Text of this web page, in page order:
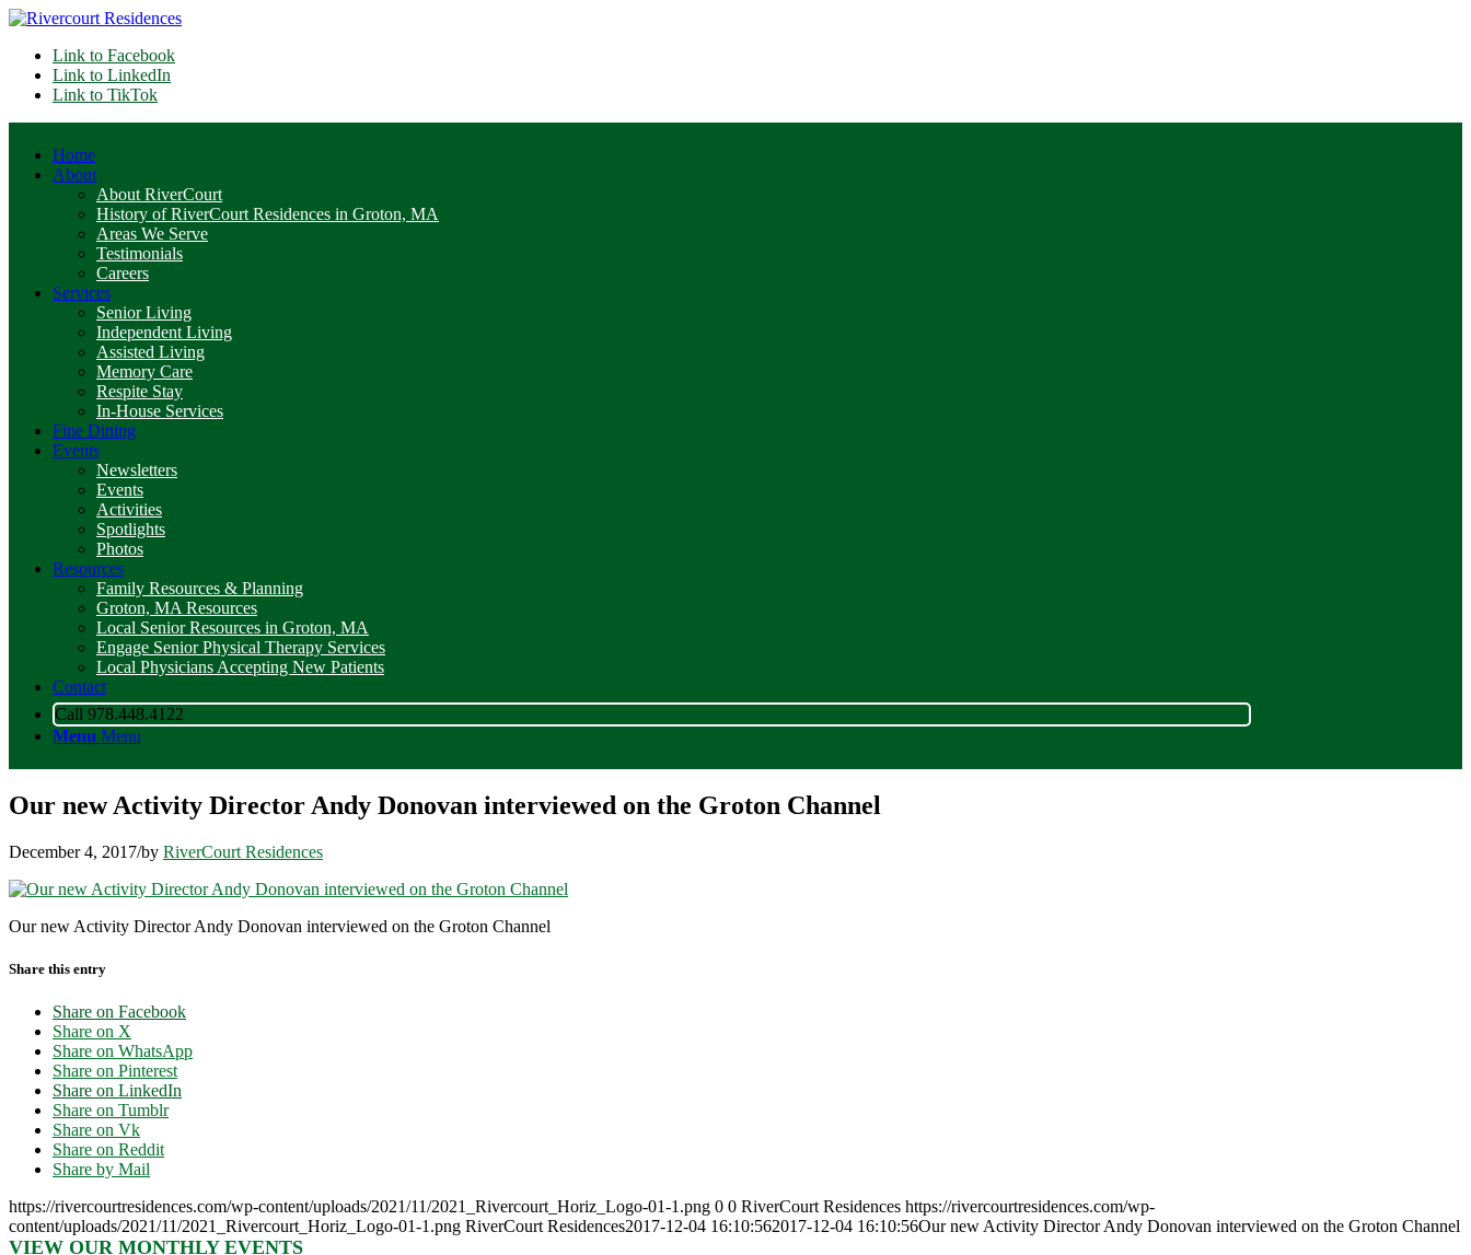
Link to Facebook
Link to LinkedIn
Link to TikTok
Home
About
About RiverCourt
History of RiverCourt Residences in Groton, MA
Areas We Serve
Testimonials
Careers
Services
Senior Living
Independent Living
Assisted Living
Memory Care
Respite Stay
In-House Services
Fine Dining
Events
Newsletters
Events
Activities
Spotlights
Photos
Resources
Family Resources & Planning
Groton, MA Resources
Local Senior Resources in Groton, MA
Engage Senior Physical Therapy Services
Local Physicians Accepting New Patients
Contact
Call 978.448.4122
Menu Menu
Our new Activity Director Andy Donovan interviewed on the Groton Channel
December 4, 2017/by RiverCourt Residences
Our new Activity Director Andy Donovan interviewed on the Groton Channel
Share this entry
Share on Facebook
Share on X
Share on WhatsApp
Share on Pinterest
Share on LinkedIn
Share on Tumblr
Share on Vk
Share on Reddit
Share by Mail
https://rivercourtresidences.com/wp-content/uploads/2021/11/2021_Rivercourt_Horiz_Logo-01-1.png 0 0 RiverCourt Residences https://rivercourtresidences.com/wp-
content/uploads/2021/11/2021_Rivercourt_Horiz_Logo-01-1.png RiverCourt Residences2017-12-04 16:10:562017-12-04 16:10:56Our new Activity Director Andy Donovan interviewed on the Groton Channel
VIEW OUR MONTHLY EVENTS